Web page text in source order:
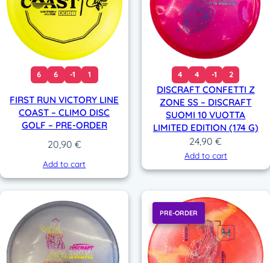
6 6 -1 1
FIRST RUN VICTORY LINE
COAST – CLIMO DISC
GOLF – PRE-ORDER
20,90 €
Add to cart
4 4 -1 2
DISCRAFT CONFETTI Z
ZONE SS – DISCRAFT
SUOMI 10 VUOTTA
LIMITED EDITION (174 G)
24,90€
Add to cart
PRE-ORDER